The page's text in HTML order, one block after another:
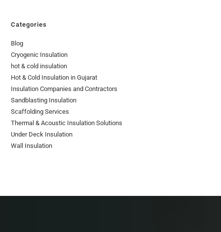
Categories
Blog
Cryogenic Insulation
hot & cold insulation
Hot & Cold Insulation in Gujarat
Insulation Companies and Contractors
Sandblasting Insulation
Scaffolding Services
Thermal & Acoustic Insulation Solutions
Under Deck Insulation
Wall Insulation